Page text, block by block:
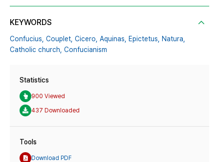
KEYWORDS
Confucius, Couplet, Cicero, Aquinas, Epictetus, Natura,
Catholic church, Confucianism
Statistics
900 Viewed
437 Downloaded
Tools
Download PDF